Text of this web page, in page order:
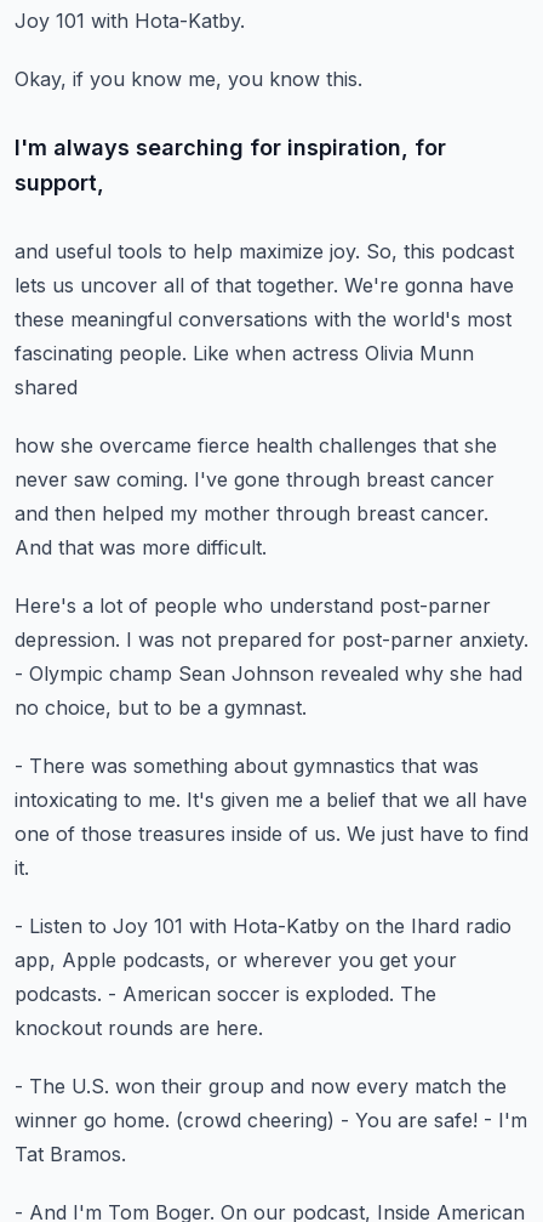
Joy 101 with Hota-Katby.
Okay, if you know me, you know this.
I'm always searching for inspiration, for
support,
and useful tools to help maximize joy. So, this podcast
lets us uncover all of that together. We're gonna have
these meaningful conversations with the world's most
fascinating people. Like when actress Olivia Munn
shared
how she overcame fierce health challenges that she
never saw coming. I've gone through breast cancer
and then helped my mother through breast cancer.
And that was more difficult.
Here's a lot of people who understand post-parner
depression. I was not prepared for post-parner anxiety.
- Olympic champ Sean Johnson revealed why she had
no choice, but to be a gymnast.
- There was something about gymnastics that was
intoxicating to me. It's given me a belief that we all have
one of those treasures inside of us. We just have to find
it.
- Listen to Joy 101 with Hota-Katby on the Ihard radio
app, Apple podcasts, or wherever you get your
podcasts. - American soccer is exploded. The
knockout rounds are here.
- The U.S. won their group and now every match the
winner go home. (crowd cheering) - You are safe! - I'm
Tat Bramos.
- And I'm Tom Boger. On our podcast, Inside American